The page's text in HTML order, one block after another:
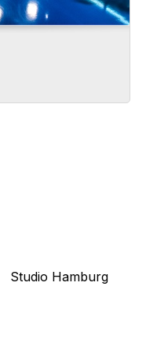
Studio Hamburg